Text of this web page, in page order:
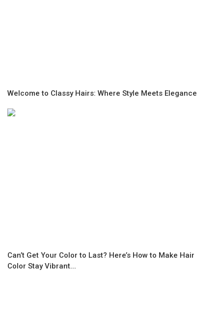
Welcome to Classy Hairs: Where Style Meets Elegance
Can’t Get Your Color to Last? Here’s How to Make Hair
Color Stay Vibrant...